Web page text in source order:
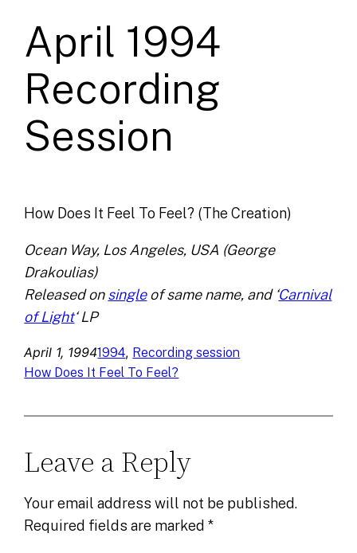
April 1994
Recording
Session
How Does It Feel To Feel? (The Creation)
Ocean Way, Los Angeles, USA (George
Drakoulias)
Released onsingleof same name, and ‘Carnival
of Light‘ LP
April 1, 19941994, Recording session
How Does It Feel To Feel?
Leave a Reply
Your email address will not be published.
Required fields are marked*